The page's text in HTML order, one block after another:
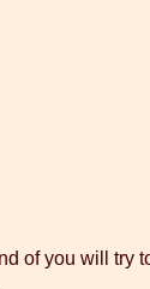
of you will try